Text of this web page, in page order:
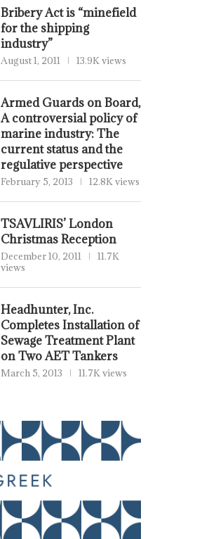
Bribery Act is “minefield
for the shipping
industry”
August 1, 2011 13.9K views
Armed Guards on Board,
A controversial policy of
marine industry: The
current status and the
regulative perspective
February 5, 2013 12.8K views
TSAVLIRIS’ London
Christmas Reception
December 10, 2011
11.7K
views
Headhunter, Inc.
Completes Installation of
Sewage Treatment Plant
on Two AET Tankers
March 5, 2013 11.7K views